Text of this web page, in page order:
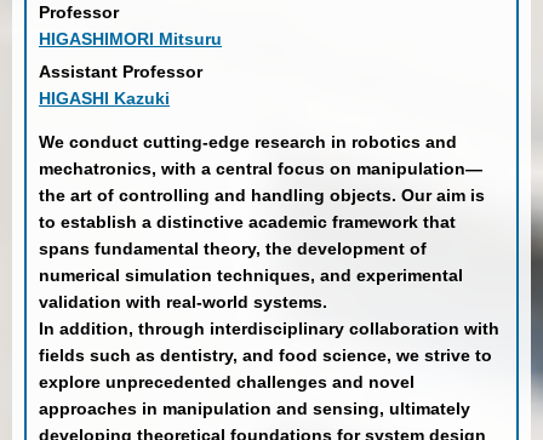
Professor
HIGASHIMORI Mitsuru
Assistant Professor
HIGASHI Kazuki
We conduct cutting-edge research in robotics and
mechatronics, with a central focus on manipulation—
the art of controlling and handling objects. Our aim is
to establish a distinctive academic framework that
spans fundamental theory, the development of
numerical simulation techniques, and experimental
validation with real-world systems.
In addition, through interdisciplinary collaboration with
fields such as dentistry, and food science, we strive to
explore unprecedented challenges and novel
approaches in manipulation and sensing, ultimately
developing theoretical foundations for system design